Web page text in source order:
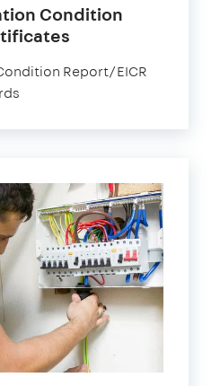
Condition
Report/EICR